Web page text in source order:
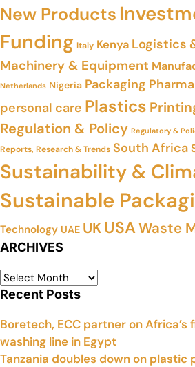
New Products
Funding Italy Kenya Logistics
Machinery & Equipment
Netherlands Nigeria Packaging
personal care Plastics
Regulation & Policy Regulatory &
Reports, Research & Trends South Africa
Sustainability &
Sustainable
Technology UAE UKUSAWaste
ARCHIVES
Recent Posts
Boretech, ECC partner on Africa’s
washing line in Egypt
Tanzania doubles down on plastic